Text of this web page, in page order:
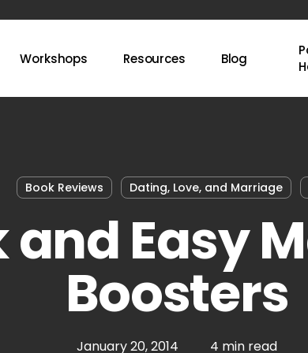
Workshops Resources Blog
Book Reviews Dating, Love, and Marriage
and Easy
Boosters
January 20, 2014 4 min read